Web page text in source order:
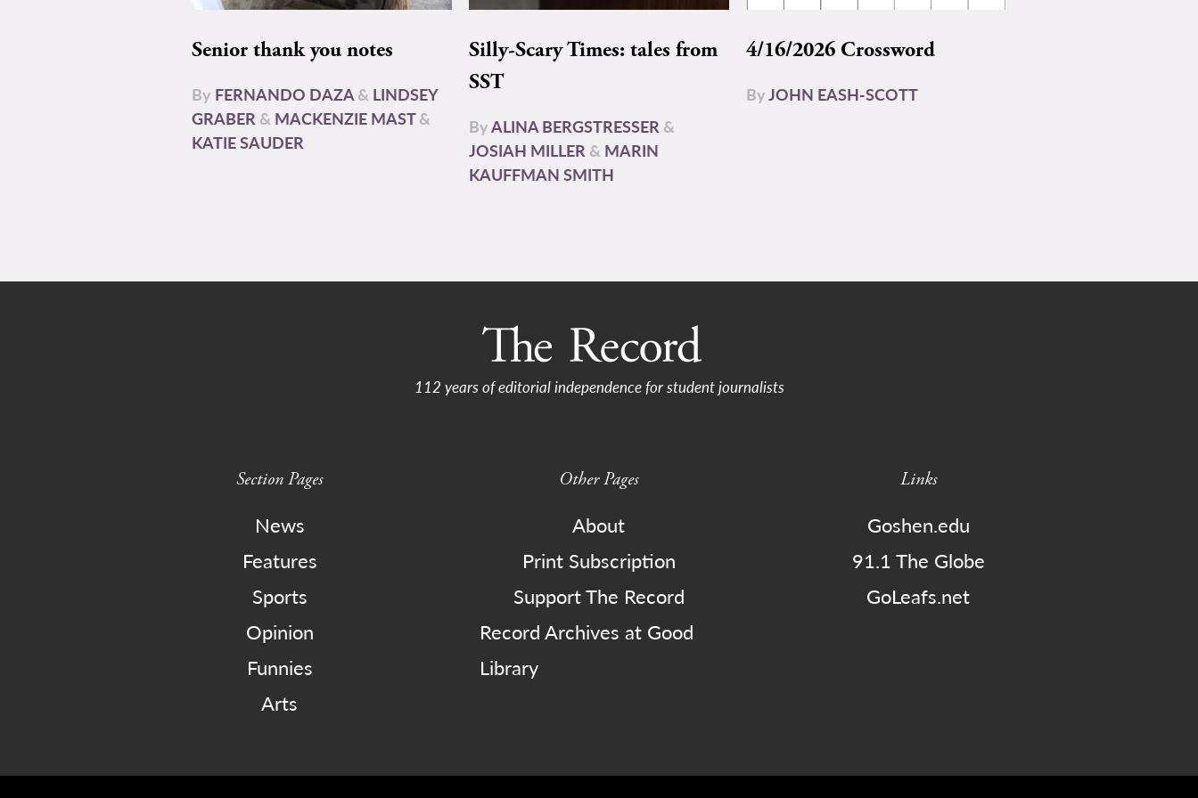
Senior thank you notes
By FERNANDO DAZA & LINDSEY
GRABER & MACKENZIE MAST&
KATIE SAUDER
Silly-Scary Times: tales from
SST
ByALINA BERGSTRESSER &
JOSIAH MILLER & MARIN
KAUFFMAN SMITH
4/16/2026 Crossword
ByJOHN EASH-SCOTT
112 years of editorial independence for student journalists
Section Pages
News
Features
Sports
Opinion
Funnies
Arts
Other Pages
About
Print Subscription
Support The Record
Record Archives at Good
Library
Links
Goshen.edu
91.1 The Globe
GoLeafs.net